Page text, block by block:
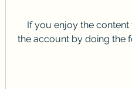
the account by doing the